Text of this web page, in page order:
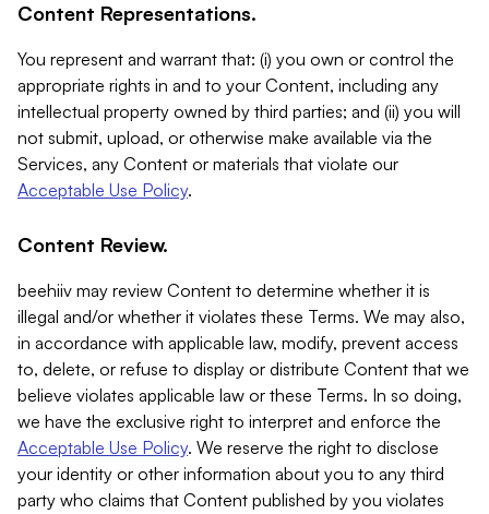
Content Representations.
You represent and warrant that: (i) you own or control the
appropriate rights in and to your Content, including any
intellectual property owned by third parties; and (ii) you will
not submit, upload, or otherwise make available via the
Services, any Content or materials that violate our
Acceptable Use Policy.
Content Review.
beehiiv may review Content to determine whether it is
illegal and/or whether it violates these Terms. We may also,
in accordance with applicable law, modify, prevent access
to, delete, or refuse to display or distribute Content that we
believe violates applicable law or these Terms. In so doing,
we have the exclusive right to interpret and enforce the
Acceptable Use Policy. We reserve the right to disclose
your identity or other information about you to any third
party who claims that Content published by you violates